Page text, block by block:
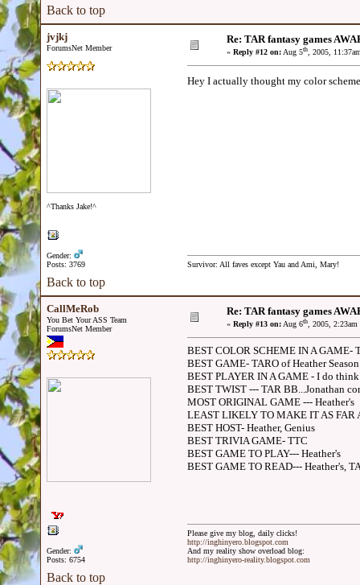
Back to top
jvjkj
ForumsNet Member
^Thanks Jake!^
Gender:
Posts: 3769
Re: TAR fantasy games
« Reply #12 on:Aug 5th, 2005,
Hey I actually thought my color
Survivor: All faves except Yau and Ami, Mary!
Back to top
CallMeRob
You Bet Your ASS Team
ForumsNet Member
Gender:
Posts: 6754
Re: TAR fantasy games
« Reply #13 on:Aug 6th, 2005, 2:23am
BEST COLOR SCHEME IN A GAME-
BEST GAME- TARO of Heather
BEST PLAYER IN A GAME - I do think
BEST TWIST --- TAR BB...Jonathan
MOST ORIGINAL GAME --- Heather's
LEAST LIKELY TO MAKE IT AS
BEST HOST- Heather, Genius
BEST TRIVIA GAME- TTC
BEST GAME TO PLAY--- Heather's
BEST GAME TO READ--- Heather's,
Please give my blog, daily clicks!
http://inghinyero.blogspot.com
And my reality show overload blog:
http://inghinyero-reality.blogspot.com
Back to top